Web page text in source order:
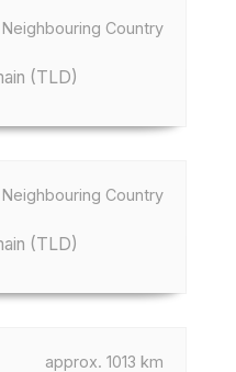
Neighbouring Country
(TLD)
Neighbouring Country
(TLD)
approx. 1013 km